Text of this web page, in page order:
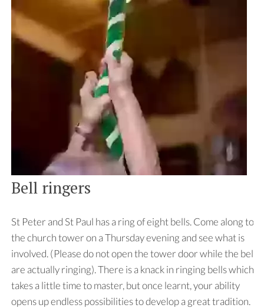
Bell ringers
St Peter and St Paul has a ring of eight bells. Come along to
the church tower on a Thursday evening and see what is
involved. (Please do not open the tower door while the bells
are actually ringing). There is a knack in ringing bells which
takes a little time to master, but once learnt, your ability
opens up endless possibilities to develop a great tradition.